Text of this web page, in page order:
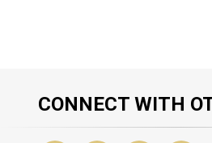
CONNECT WITH